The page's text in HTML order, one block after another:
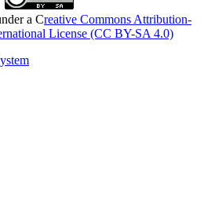
a Creative Commons Attribution-
License (CC BY-SA 4.0)